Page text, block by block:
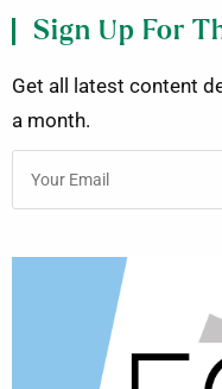
Sign Up For
Get all latest content
a month.